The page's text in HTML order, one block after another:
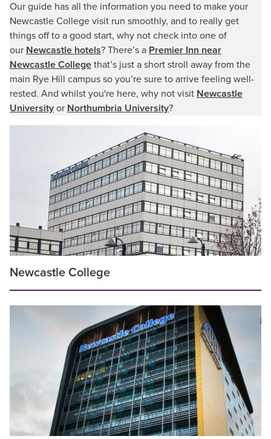
Our guide has all the information you need to make your
Newcastle College visit run smoothly, and to really get
things off to a good start, why not check into one of
our Newcastle hotels? There’s a Premier Inn near
Newcastle College that’s just a short stroll away from the
main Rye Hill campus so you’re sure to arrive feeling well-
rested. And whilst you're here, why not visit Newcastle
University or Northumbria University?
Newcastle College